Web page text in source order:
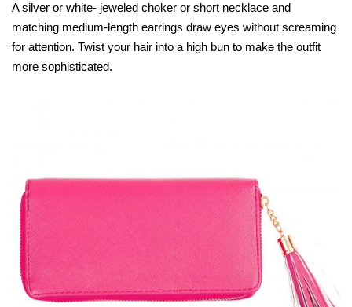
A silver or white- jeweled choker or short necklace and
matching medium-length earrings draw eyes without screaming
for attention. Twist your hair into a high bun to make the outfit
more sophisticated.